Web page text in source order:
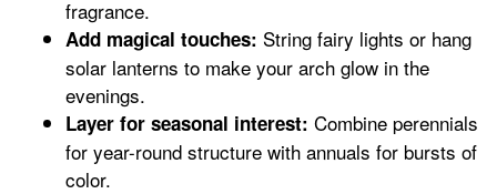
fragrance.
Add magical touches: String fairy lights or hang
solar lanterns to make your arch glow in the
evenings.
Layer for seasonal interest: Combine perennials
for year-round structure with annuals for bursts of
color.